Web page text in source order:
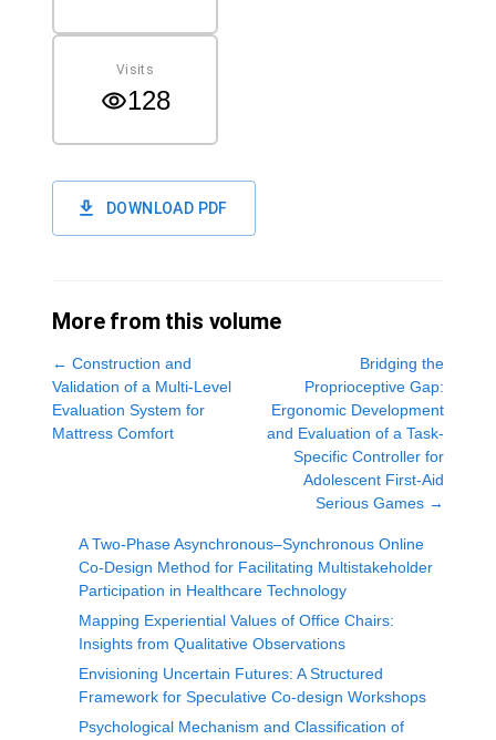
Visits
128
DOWNLOAD PDF
More from this volume
← Construction and
Validation of a Multi-Level
Evaluation System for
Mattress Comfort
Bridging the
Proprioceptive Gap:
Ergonomic Development
and Evaluation of a Task-
Specific Controller for
Adolescent First-Aid
Serious Games →
A Two-Phase Asynchronous–Synchronous Online
Co-Design Method for Facilitating Multistakeholder
Participation in Healthcare Technology
Mapping Experiential Values of Office Chairs:
Insights from Qualitative Observations
Envisioning Uncertain Futures: A Structured
Framework for Speculative Co-design Workshops
Psychological Mechanism and Classification of